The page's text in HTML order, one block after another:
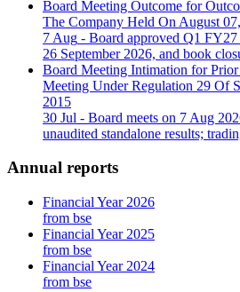
Board Meeting Outcome for
The Company Held On August
7 Aug - Board approved Q1
26 September 2026, and book
Board Meeting Intimation for
Meeting Under Regulation 29 Of
2015
30 Jul - Board meets on 7 Aug
unaudited standalone results;
Annual reports
Financial Year 2026
from bse
Financial Year 2025
from bse
Financial Year 2024
from bse